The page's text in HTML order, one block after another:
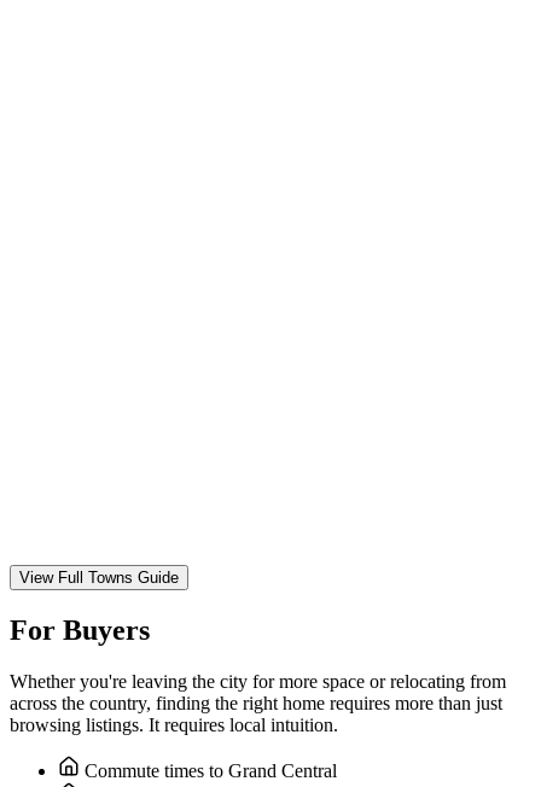
View Full Towns Guide
For Buyers
Whether you're leaving the city for more space or relocating from
across the country, finding the right home requires more than just
browsing listings. It requires local intuition.
Commute times to Grand Central